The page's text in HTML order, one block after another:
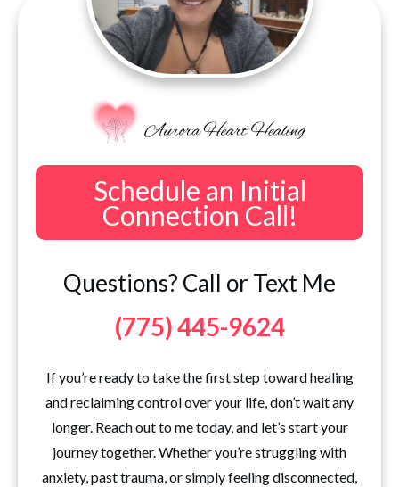
Schedule an Initial
Connection Call!
Questions? Call or Text Me
(775) 445-9624
If you’re ready to take the first step toward healing
and reclaiming control over your life, don’t wait any
longer. Reach out to me today, and let’s start your
journey together. Whether you’re struggling with
anxiety, past trauma, or simply feeling disconnected,